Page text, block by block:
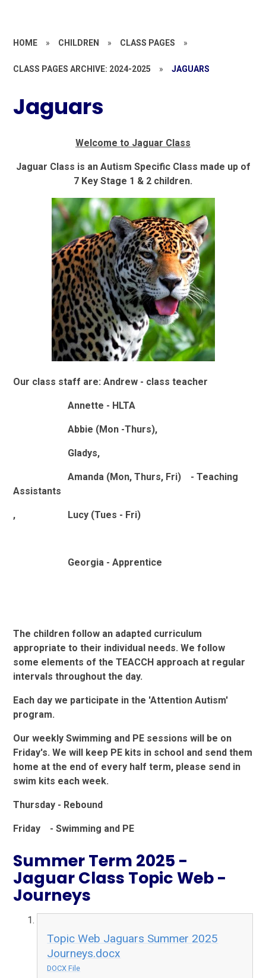
HOME » CHILDREN » CLASS PAGES »
CLASS PAGES ARCHIVE: 2024-2025 » JAGUARS
Jaguars
Welcome to Jaguar Class
Jaguar Class is an Autism Specific Class made up of
7 Key Stage 1 & 2 children.
Our class staff are: Andrew - class teacher
Annette - HLTA
Abbie (Mon -Thurs),
Gladys,
Amanda (Mon, Thurs, Fri) - Teaching
Assistants
, Lucy (Tues - Fri)
Georgia - Apprentice
The children follow an adapted curriculum
appropriate to their individual needs. We follow
some elements of the TEACCH approach at regular
intervals throughout the day.
Each day we participate in the 'Attention Autism'
program.
Our weekly Swimming and PE sessions will be on
Friday's. We will keep PE kits in school and send them
home at the end of every half term, please send in
swim kits each week.
Thursday - Rebound
Friday - Swimming and PE
Summer Term 2025 -
Jaguar Class Topic Web -
Journeys
Topic Web Jaguars Summer 2025
Journeys.docx
DOCX File